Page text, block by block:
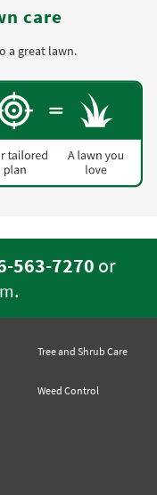
care
a great lawn.
563-7270 or
.
Tree and Shrub Care
Weed Control